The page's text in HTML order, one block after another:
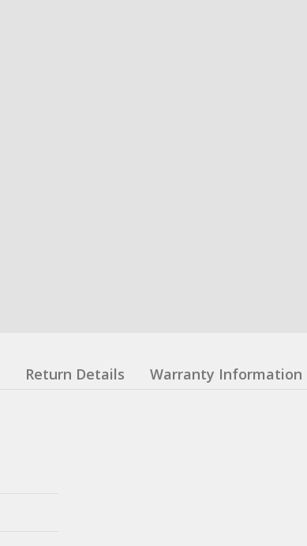
Return Details Warranty Information